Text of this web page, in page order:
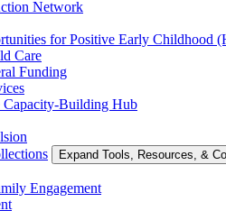
Network
for Positive Early Childhood
Care
Funding
Capacity-Building Hub
Expand Tools, Resources, &
Engagement